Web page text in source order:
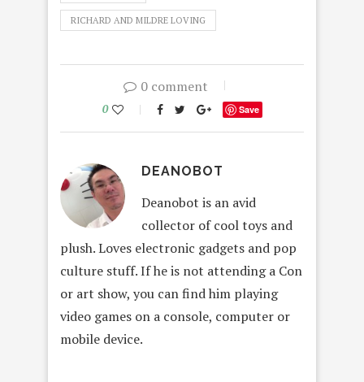
RICHARD AND MILDRE LOVING
0 comment
0 Save
DEANOBOT
Deanobot is an avid
collector of cool toys and
plush. Loves electronic gadgets and pop
culture stuff. If he is not attending a Con
or art show, you can find him playing
video games on a console, computer or
mobile device.